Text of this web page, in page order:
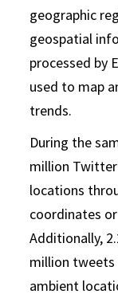
geographic
geospatial
processed by
used to map
trends.
During the
million
locations
coordinates
Additionally,
million tweets
ambient